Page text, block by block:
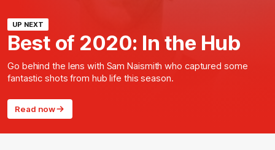
UP NEXT
Best of 2020: In the Hub
Go behind the lens with Sam Naismith who captured some
fantastic shots from hub life this season.
Read now